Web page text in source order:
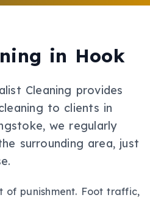
in Hook
Cleaning provides
to clients in
we regularly
surrounding area, just
punishment. Foot traffic,